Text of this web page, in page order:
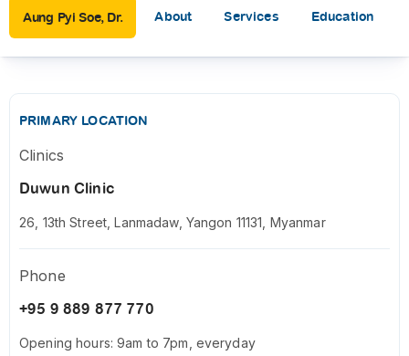
Aung Pyi Soe, Dr. About Services Education
PRIMARY LOCATION
Clinics
Duwun Clinic
26, 13th Street, Lanmadaw, Yangon 11131, Myanmar
Phone
+95 9 889 877 770
Opening hours: 9am to 7pm, everyday